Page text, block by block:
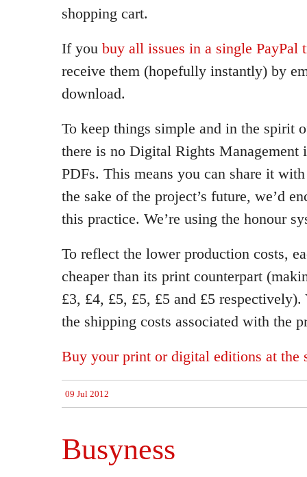
shopping cart.
If you buy all issues in a single PayPal
receive them (hopefully instantly) by
download.
To keep things simple and in the spirit
there is no Digital Rights Management
PDFs. This means you can share it
the sake of the project’s future, we’d
this practice. We’re using the honour
To reflect the lower production costs,
cheaper than its print counterpart
£3, £4, £5, £5, £5 and £5
the shipping costs associated with the
Buy your print or digital editions at the
09 Jul 2012
Busyness